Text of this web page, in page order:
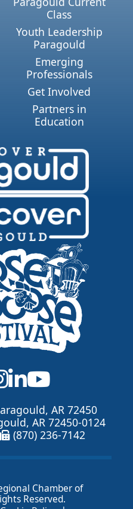
Class
Youth Leadership
Paragould
Emerging
Professionals
Get Involved
Partners in
Education
AR 72450
AR 72450-0124
(870) 236-7142
Chamber of
Reserved.